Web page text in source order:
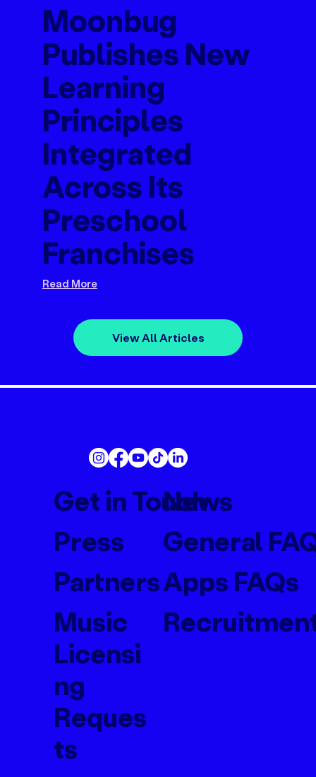
View All Articles
Moonbug
Publishes New
Learning
Principles
Integrated
Across Its
Preschool
Franchises
Read More
Get in Touch
Press
Partners
Music
Licensi
ng
Reques
ts
News
General
Apps FAQs